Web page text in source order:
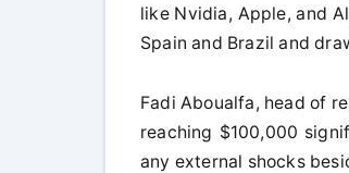
like Nvidia, Apple, and
Spain and Brazil and
Fadi Aboualfa, head of
reaching $100,000
any external shocks